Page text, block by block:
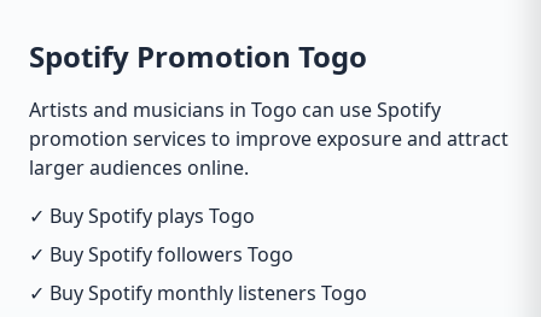
Spotify Promotion Togo
Artists and musicians in Togo can use Spotify
promotion services to improve exposure and attract
larger audiences online.
✓ Buy Spotify plays Togo
✓ Buy Spotify followers Togo
✓ Buy Spotify monthly listeners Togo